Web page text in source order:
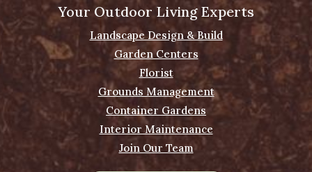
Your Outdoor Living Experts
Landscape Design & Build
Garden Centers
Florist
Grounds Management
Container Gardens
Interior Maintenance
Join Our Team